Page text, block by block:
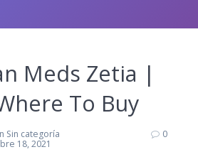
Meds Zetia |
To Buy
Sin categoría
18, 2021
0